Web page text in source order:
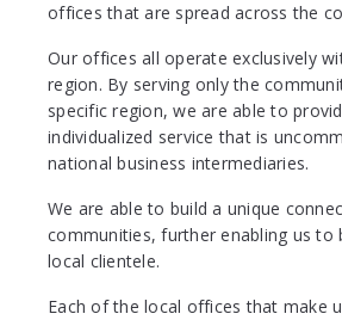
offices that are spread across the
Our offices all operate exclusively
region. By serving only the
specific region, we are able to
individualized service that is
national business intermediaries.
We are able to build a unique
communities, further enabling us to
local clientele.
Each of the local offices that make